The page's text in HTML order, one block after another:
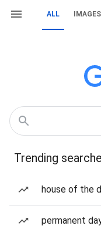
ALL IMAGES
Trending
house of the
permanent